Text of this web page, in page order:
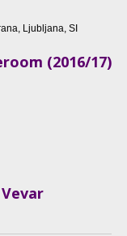
Ljubljana, SI
(2016/17)